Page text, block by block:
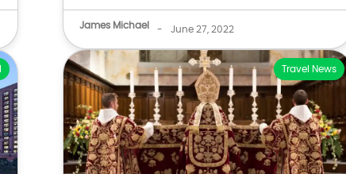
James Michael - June 27, 2022
Travel News